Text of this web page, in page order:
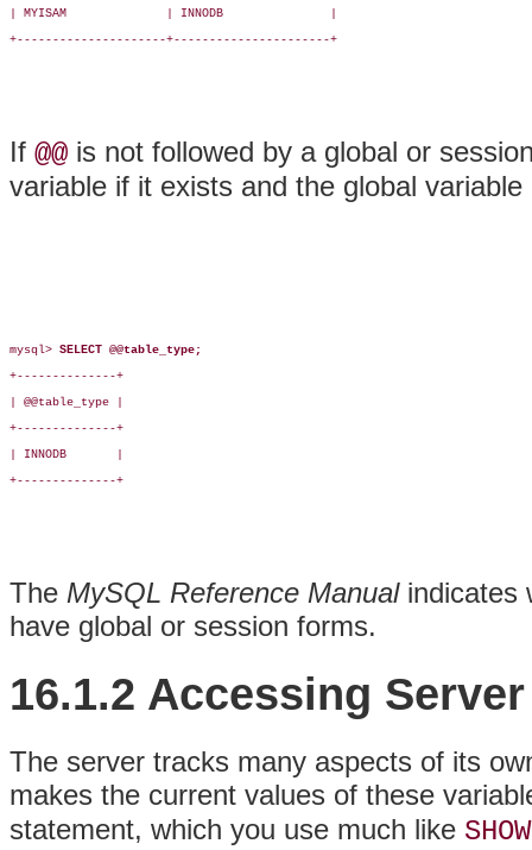
| MYISAM              | INNODB               |
+---------------------+----------------------+
If @@ is not followed by a global or
variable if it exists and the global variable
mysql> SELECT @@table_type;
+--------------+
| @@table_type |
+--------------+
| INNODB       |
+--------------+
The MySQL Reference Manualindicates
have global or session forms.
16.1.2 Accessing
The server tracks many aspects of its
makes the current values of these
statement, which you use much like